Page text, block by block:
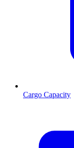
Cargo Capacity